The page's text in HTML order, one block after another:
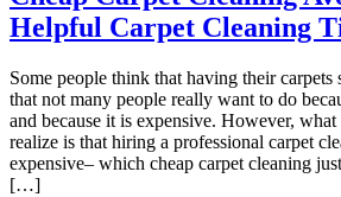
Helpful Carpet Cleaning
Some people think that having their carpets
that not many people really want to do
and because it is expensive. However, what
realize is that hiring a professional carpet
expensive– which cheap carpet cleaning
[…]